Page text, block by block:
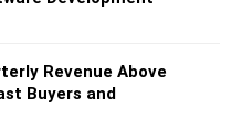
Revenue Above
Buyers and